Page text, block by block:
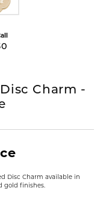
Charm -
Disc Charm available in
gold finishes.